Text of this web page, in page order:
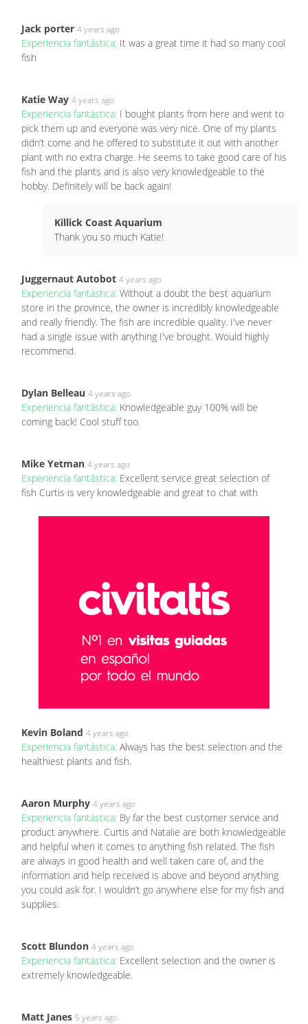
Jack porter 4 years ago
Experiencia fantástica: It was a great time it had so many cool
fish
Katie Way 4 years ago
Experiencia fantástica: I bought plants from here and went to
pick them up and everyone was very nice. One of my plants
didn’t come and he offered to substitute it out with another
plant with no extra charge. He seems to take good care of his
fish and the plants and is also very knowledgeable to the
hobby. Definitely will be back again!
Killick Coast Aquarium
Thank you so much Katie!
Juggernaut Autobot 4 years ago
Experiencia fantástica: Without a doubt the best aquarium
store in the province, the owner is incredibly knowledgeable
and really friendly. The fish are incredible quality. I've never
had a single issue with anything I've brought. Would highly
recommend.
Dylan Belleau 4 years ago
Experiencia fantástica: Knowledgeable guy 100% will be
coming back! Cool stuff too.
Mike Yetman 4 years ago
Experiencia fantástica: Excellent service great selection of
fish Curtis is very knowledgeable and great to chat with
Kevin Boland 4 years ago
Experiencia fantástica: Always has the best selection and the
healthiest plants and fish.
Aaron Murphy 4 years ago
Experiencia fantástica: By far the best customer service and
product anywhere. Curtis and Natalie are both knowledgeable
and helpful when it comes to anything fish related. The fish
are always in good health and well taken care of, and the
information and help received is above and beyond anything
you could ask for. I wouldn’t go anywhere else for my fish and
supplies.
Scott Blundon 4 years ago
Experiencia fantástica: Excellent selection and the owner is
extremely knowledgeable.
Matt Janes 5 years ago